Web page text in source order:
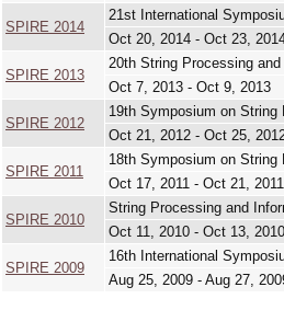
SPIRE 2014
21st International
Oct 20, 2014 - Oct 23,
SPIRE 2013
20th String Processing
Oct 7, 2013 - Oct 9, 2013
SPIRE 2012
19th Symposium on
Oct 21, 2012 - Oct 25,
SPIRE 2011
18th Symposium on
Oct 17, 2011 - Oct 21, 2011
SPIRE 2010
String Processing and
Oct 11, 2010 - Oct 13, 2010
SPIRE 2009
16th International
Aug 25, 2009 - Aug 27,